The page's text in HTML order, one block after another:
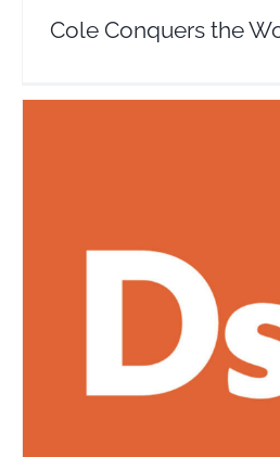
Cole Conquers the
Destination
Travel